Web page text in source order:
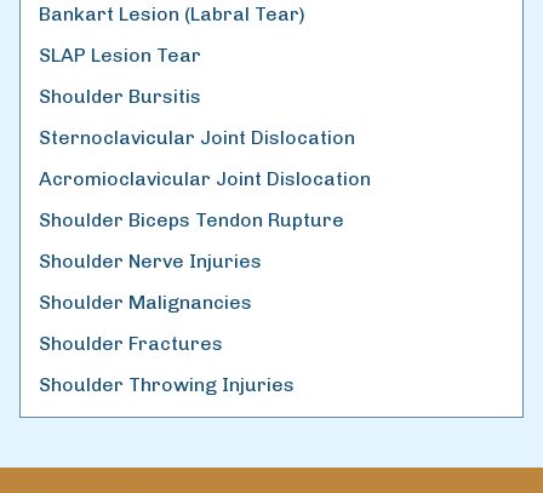
Bankart Lesion (Labral Tear)
SLAP Lesion Tear
Shoulder Bursitis
Sternoclavicular Joint Dislocation
Acromioclavicular Joint Dislocation
Shoulder Biceps Tendon Rupture
Shoulder Nerve Injuries
Shoulder Malignancies
Shoulder Fractures
Shoulder Throwing Injuries